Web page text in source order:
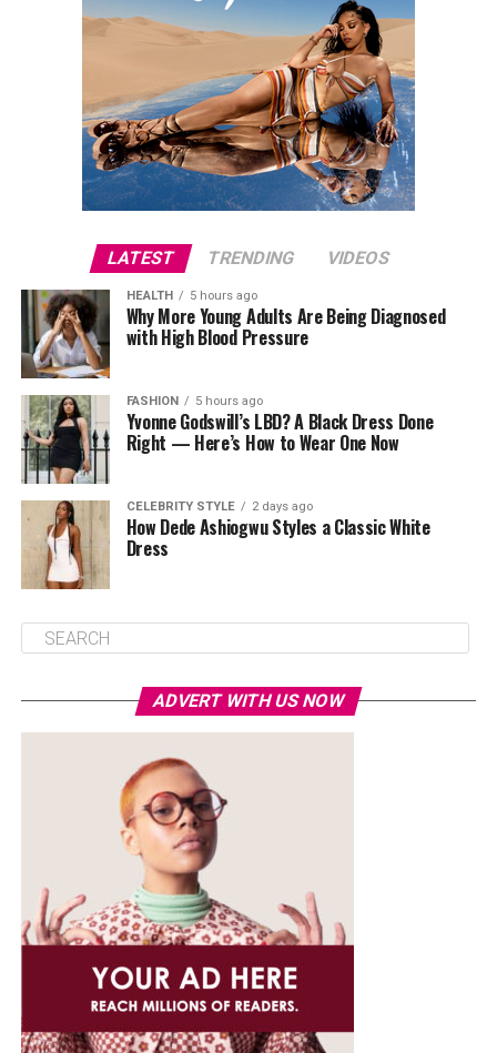
LATEST TRENDING VIDEOS
HEALTH 5 hours ago
Why More Young Adults Are Being Diagnosed
with High Blood Pressure
FASHION 5 hours ago
Yvonne Godswill’s LBD? A Black Dress Done
Right — Here’s How to Wear One Now
CELEBRITY STYLE 2 days ago
How Dede Ashiogwu Styles a Classic White
Dress
ADVERT WITH US NOW